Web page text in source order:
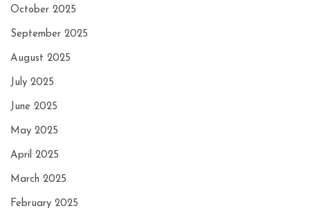
October 2025
September 2025
August 2025
July 2025
June 2025
May 2025
April 2025
March 2025
February 2025